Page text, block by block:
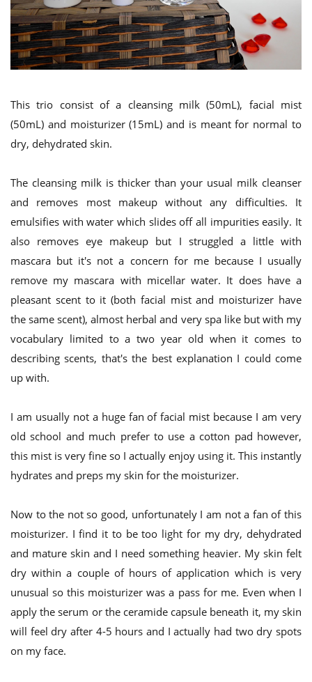
This trio consist of a cleansing milk (50mL), facial mist
(50mL) and moisturizer (15mL) and is meant for normal to
dry, dehydrated skin.
The cleansing milk is thicker than your usual milk cleanser
and removes most makeup without any difficulties. It
emulsifies with water which slides off all impurities easily. It
also removes eye makeup but I struggled a little with
mascara but it's not a concern for me because I usually
remove my mascara with micellar water. It does have a
pleasant scent to it (both facial mist and moisturizer have
the same scent), almost herbal and very spa like but with my
vocabulary limited to a two year old when it comes to
describing scents, that's the best explanation I could come
up with.
I am usually not a huge fan of facial mist because I am very
old school and much prefer to use a cotton pad however,
this mist is very fine so I actually enjoy using it. This instantly
hydrates and preps my skin for the moisturizer.
Now to the not so good, unfortunately I am not a fan of this
moisturizer. I find it to be too light for my dry, dehydrated
and mature skin and I need something heavier. My skin felt
dry within a couple of hours of application which is very
unusual so this moisturizer was a pass for me. Even when I
apply the serum or the ceramide capsule beneath it, my skin
will feel dry after 4-5 hours and I actually had two dry spots
on my face.